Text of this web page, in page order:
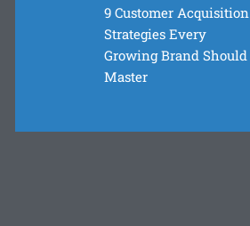
9 Customer Acquisition
Strategies Every
Growing Brand Should
Master